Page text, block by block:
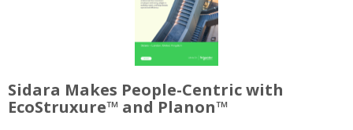
Sidara Makes People-Centric with
EcoStruxure™ and Planon™